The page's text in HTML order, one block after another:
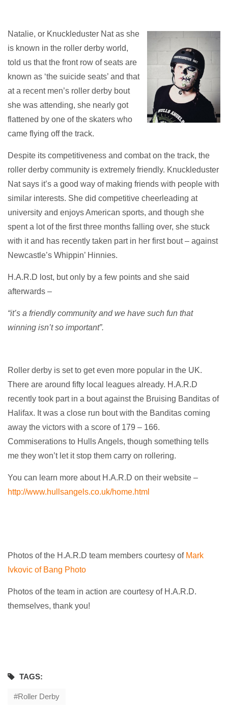
Natalie, or Knuckleduster Nat as she
is known in the roller derby world,
told us that the front row of seats are
known as ‘the suicide seats’ and that
at a recent men’s roller derby bout
she was attending, she nearly got
flattened by one of the skaters who
came flying off the track.
Despite its competitiveness and combat on the track, the
roller derby community is extremely friendly. Knuckleduster
Nat says it’s a good way of making friends with people with
similar interests. She did competitive cheerleading at
university and enjoys American sports, and though she
spent a lot of the first three months falling over, she stuck
with it and has recently taken part in her first bout – against
Newcastle’s Whippin’ Hinnies.
H.A.R.D lost, but only by a few points and she said
afterwards –
“it’s a friendly community and we have such fun that
winning isn’t so important”.
Roller derby is set to get even more popular in the UK.
There are around fifty local leagues already. H.A.R.D
recently took part in a bout against the Bruising Banditas of
Halifax. It was a close run bout with the Banditas coming
away the victors with a score of 179 – 166.
Commiserations to Hulls Angels, though something tells
me they won’t let it stop them carry on rollering.
You can learn more about H.A.R.D on their website –
http://www.hullsangels.co.uk/home.html
Photos of the H.A.R.D team members courtesy ofMark
Ivkovic of Bang Photo
Photos of the team in action are courtesy of H.A.R.D.
themselves, thank you!
TAGS:
Roller Derby